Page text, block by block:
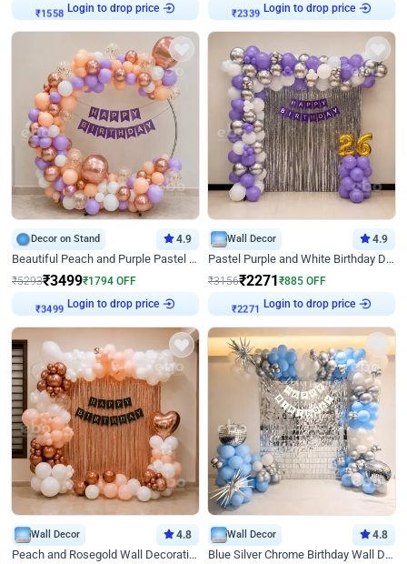
₹1558
Login to drop price
₹2339
Login to drop price
Decor on Stand 4.9
Beautiful Peach and Purple Pastel Ring Birthday Decor
₹5293₹3499₹1794 OFF
₹3499
Login to drop price
Wall Decor 4.9
Pastel Purple and White Birthday Decor
₹3156₹2271₹885 OFF
₹2271
Login to drop price
Wall Decor 4.8
Peach and Rosegold Wall Decoration for Birthday
Wall Decor 4.8
Blue Silver Chrome Birthday Wall Decor